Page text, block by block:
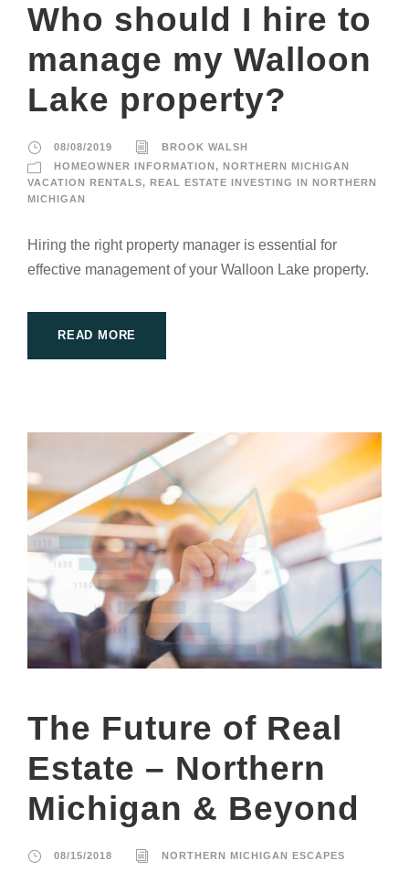
Who should I hire to
manage my Walloon
Lake property?
08/08/2019
BROOK WALSH
HOMEOWNER INFORMATION , NORTHERN MICHIGAN
VACATION RENTALS, REAL ESTATE INVESTING IN NORTHERN
MICHIGAN
Hiring the right property manager is essential for
effective management of your Walloon Lake property.
READ MORE
The Future of Real
Estate – Northern
Michigan & Beyond
08/15/2018 NORTHERN MICHIGAN ESCAPES